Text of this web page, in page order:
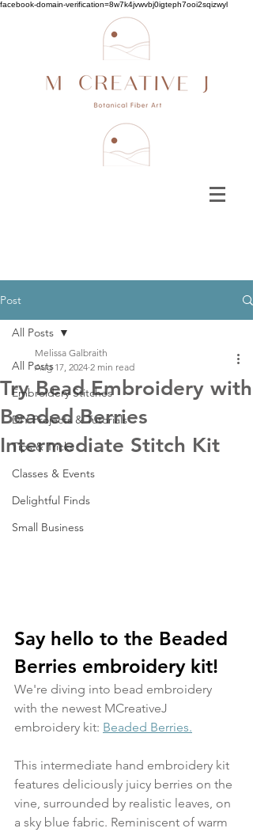
facebook-domain-verification=8w7k4jvwvbj0igteph7ooi2sqizwyl
Post
All Posts
Embroidery Stitches
DIY Projects & Tutorials
Tips & Tricks
Classes & Events
Delightful Finds
Small Business
All Posts
Try Bead Embroidery with
Beaded Berries
Intermediate Stitch Kit
Melissa Galbraith
Aug 17, 2024 2 min read
Say hello to the Beaded
Berries embroidery kit!
We're diving into bead embroidery
with the newest MCreativeJ
embroidery kit: Beaded Berries.
This intermediate hand embroidery kit
features deliciously juicy berries on the
vine, surrounded by realistic leaves, on
a sky blue fabric. Reminiscent of warm